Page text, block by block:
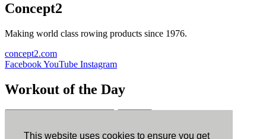
This website uses cookies to ensure you get
Concept2
Making world class rowing products since 1976.
concept2.com
FacebookYouTube Instagram
Workout of the Day